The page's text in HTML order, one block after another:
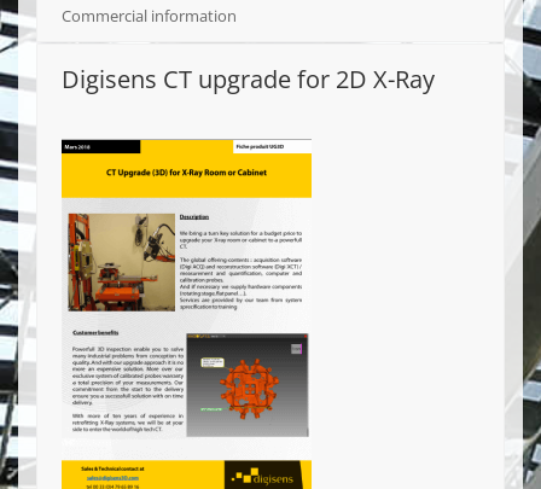
Commercial information
Digisens CT upgrade for 2D X-Ray